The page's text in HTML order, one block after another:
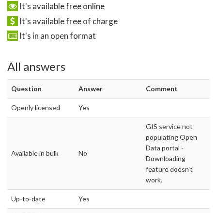
It's available free online
It's available free of charge
It's in an open format
All answers
Question Answer Comment
Openly licensed Yes
Available in bulk No
GIS service not
populating Open
Data portal -
Downloading
feature doesn't
work.
Up-to-date Yes